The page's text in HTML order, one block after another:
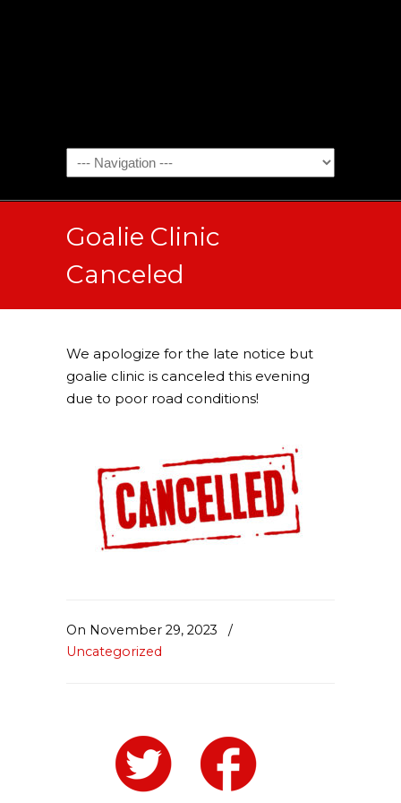
Goalie Clinic
Canceled
We apologize for the late notice but
goalie clinic is canceled this evening
due to poor road conditions!
On November 29, 2023
/
Uncategorized